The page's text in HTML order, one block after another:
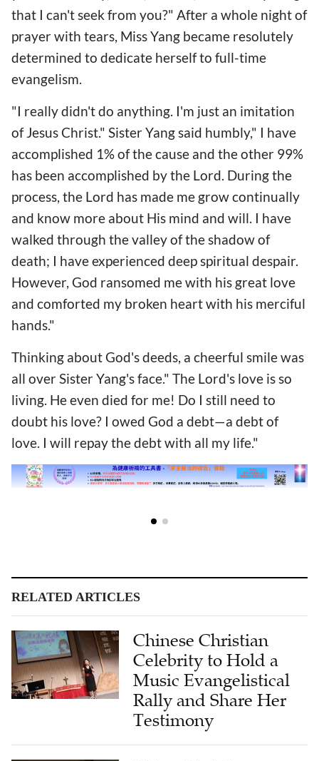
that I can't seek from you?" After a whole night of
prayer with tears, Miss Yang became resolutely
determined to dedicate herself to full-time
evangelism.
"I really didn't do anything. I'm just an imitation
of Jesus Christ." Sister Yang said humbly," I have
accomplished 1% of the cause and the other 99%
has been accomplished by the Lord. During the
process, the Lord has made me grow continually
and know more about His mind and will. I have
walked through the valley of the shadow of
death; I have experienced deep spiritual despair.
However, God ransomed me with his great love
and comforted my broken heart with his merciful
hands."
Thinking about God's deeds, a cheerful smile was
all over Sister Yang's face." The Lord's love is so
living. He even died for me! Do I still need to
doubt his love? I owed God a debt—a debt of
love. I will repay the debt with all my life."
RELATED ARTICLES
Chinese Christian
Celebrity to Hold a
Music Evangelistical
Rally and Share Her
Testimony